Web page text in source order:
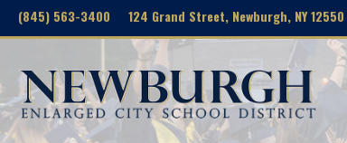
(845) 563-3400 124 Grand Street, Newburgh, NY 12550